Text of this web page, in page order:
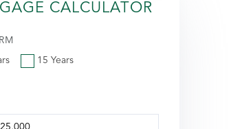
CALCULATOR
15 Years